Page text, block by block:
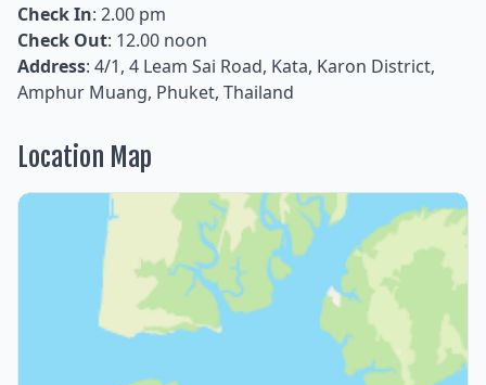
Check In: 2.00 pm
Check Out: 12.00 noon
Address: 4/1, 4 Leam Sai Road, Kata, Karon District,
Amphur Muang, Phuket, Thailand
Location Map